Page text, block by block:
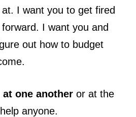
I want you to get fired
I want you and
out how to budget
one another or at the
anyone.